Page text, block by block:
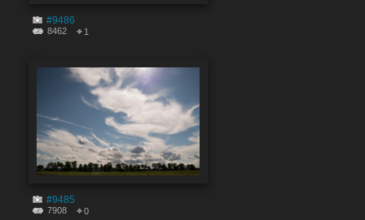
#9486
8462 1
#9485
7908 0